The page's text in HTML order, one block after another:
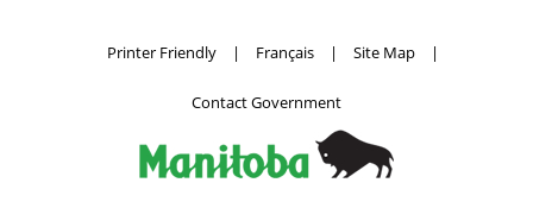
Printer Friendly | Français | Site Map |
Contact Government